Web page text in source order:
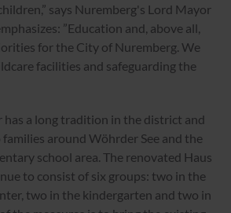
says Nuremberg's Lord Mayor
”Education and, above all,
for the City of Nuremberg. We
facilities and safeguarding the
has a long tradition in the district and
around Wöhrder See and the
school area. The renovated Haus
to consist of six groups: two in the
two in the kindergarten and two in